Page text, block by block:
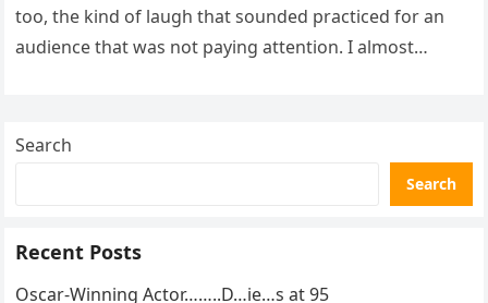
too, the kind of laugh that sounded practiced for an
audience that was not paying attention. I almost
Search
Search
Recent Posts
Oscar-Winning Actor……..D…ie…s at 95